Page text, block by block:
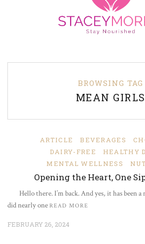
BROWSING TAG
MEAN GIRLS
ARTICLE BEVERAGES
DAIRY-FREE
HEALTHY
MENTAL WELLNESS
Opening the Heart, One
Hello there. I’m back. And yes, it has been a
did nearly one READ MORE
FEBRUARY 26, 2024